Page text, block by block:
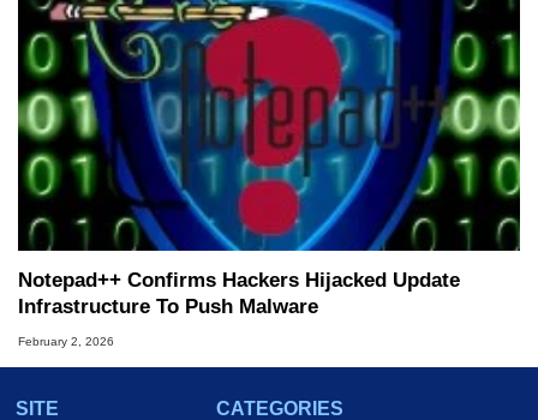
Notepad++ Confirms Hackers Hijacked Update
Infrastructure To Push Malware
February 2, 2026
SITE
CATEGORIES